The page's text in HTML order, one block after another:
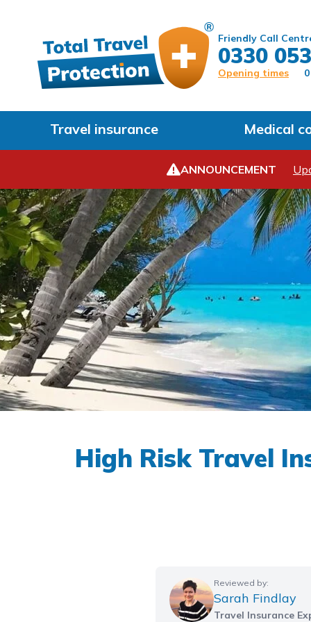
Friendly Call
0330
Opening times
Travel insurance Medical
ANNOUNCEMENT
High Risk Travel
Reviewed by:
Sarah Findlay
Travel Insurance